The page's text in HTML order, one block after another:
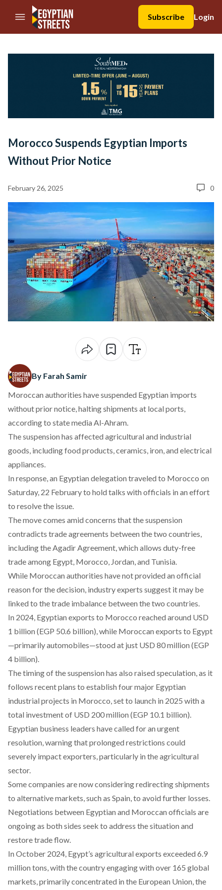
//Skip to content
Subscribe
Login
Morocco Suspends Egyptian Imports
Without Prior Notice
February 26, 2025 0
By Farah Samir
Moroccan authorities have suspended Egyptian imports
without prior notice, halting shipments at local ports,
accordingto state media Al-Ahram.
The suspension has affected agricultural and industrial
goods, including food products, ceramics, iron, and electrical
appliances.
In response, an Egyptian delegation traveled to Morocco on
Saturday, 22 February to hold talks with officials in an effort
to resolve the issue.
The move comes amid concerns that the suspension
contradicts trade agreements between the two countries,
including the AgadirAgreement, which allows duty-free
trade among Egypt, Morocco, Jordan, and Tunisia.
While Moroccan authorities have not provided an official
reason for the decision, industry experts suggest it may be
linked to the trade imbalance between the two countries.
In 2024, Egyptian exports to Morocco reached around USD
1 billion (EGP 50.6 billion), while Moroccan exports to Egypt
—primarily automobiles—stood at just USD 80 million (EGP
4 billion).
The timing of the suspension has also raised speculation, as it
follows recent plans to establish four major Egyptian
industrial projects in Morocco, set to launch in 2025 with a
total investment of USD 200 million (EGP 10.1 billion).
Egyptian business leaders havecalled for an urgent
resolution, warning that prolonged restrictions could
severely impact exporters, particularly in the agricultural
sector.
Some companies are now considering redirecting shipments
to alternative markets, such as Spain, to avoid further losses.
Negotiations between Egyptian and Moroccan officials are
ongoing as both sides seek to address the situation and
restore trade flow.
In October 2024, Egypt’s agricultural exports exceeded 6.9
million tons, with the country engaging with over 165 global
markets, primarily concentrated in the European Union, the